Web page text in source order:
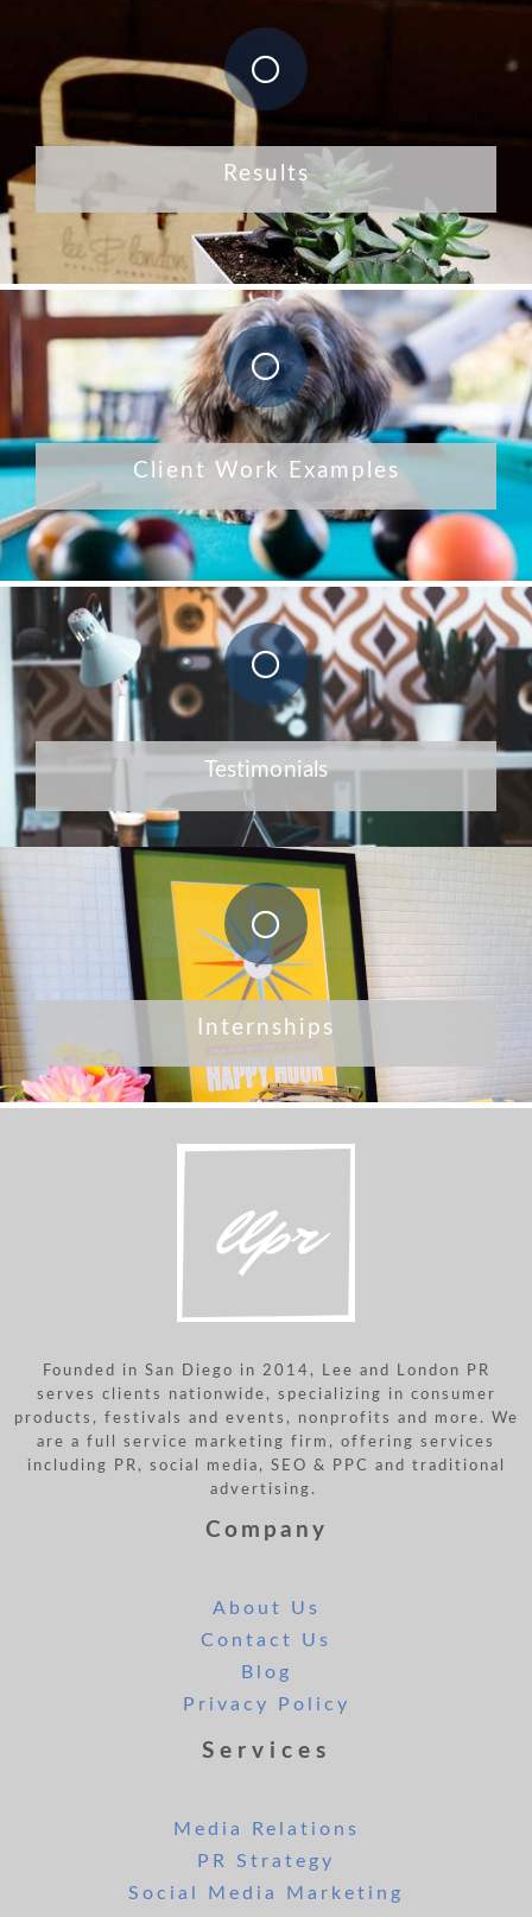
Results
Client Work Examples
Testimonials
Internships
Founded in San Diego in 2014, Lee and London PR
serves clients nationwide, specializing in consumer
products, festivals and events, nonprofits and more. We
are a full service marketing firm, offering services
including PR, social media, SEO & PPC and traditional
advertising.
Company
About Us
Contact Us
Blog
Privacy Policy
Services
Media Relations
PR Strategy
Social Media Marketing